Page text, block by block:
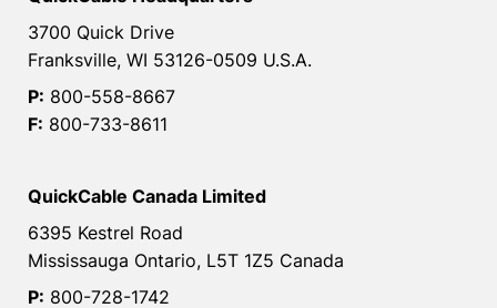
3700 Quick Drive
Franksville, WI 53126-0509 U.S.A.
P: 800-558-8667
F: 800-733-8611
QuickCable Canada Limited
6395 Kestrel Road
Mississauga Ontario, L5T 1Z5 Canada
P: 800-728-1742